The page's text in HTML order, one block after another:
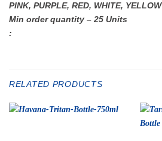
PINK, PURPLE, RED, WHITE, YELLOW
Min order quantity – 25 Units
:
RELATED PRODUCTS